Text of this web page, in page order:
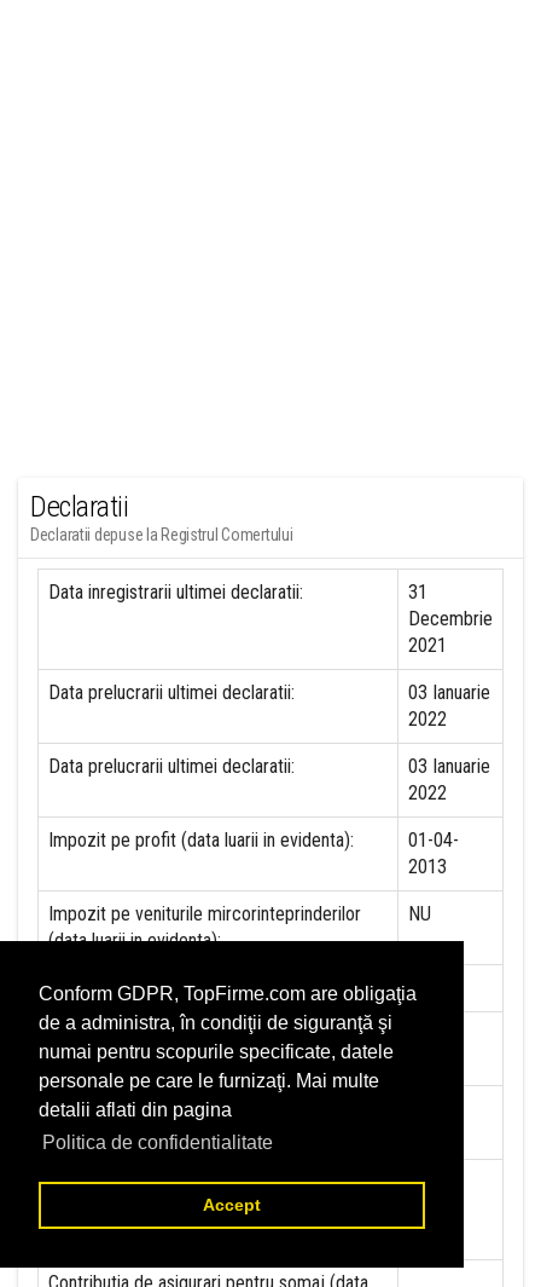
Conform GDPR, TopFirme.com are obligaţia
de a administra, în condiţii de siguranţă şi
numai pentru scopurile specificate, datele
personale pe care le furnizaţi. Mai multe
detalii aflati din pagina
Politica de confidentialitate
Accept
Declaratii
Declaratii depuse la Registrul Comertului
Data inregistrarii ultimei declaratii:
31
Decembrie
2021
Data prelucrarii ultimei declaratii:
03 Ianuarie
2022
Data prelucrarii ultimei declaratii:
03 Ianuarie
2022
Impozit pe profit (data luarii in evidenta):
01-04-
2013
Impozit pe veniturile mircorinteprinderilor
(data luarii in evidenta):
NU
Accize (data luarii in evidenta) NU
Taxa pe valoare adaugata (data luarii in
evidenta)
Contributia la asigurari sociale (data luarii in
evidenta)
Contributia de asigurare pentru accidente de
munca si boli profesionale datorate de
angajator (data luarii in evidenta):
01-01-